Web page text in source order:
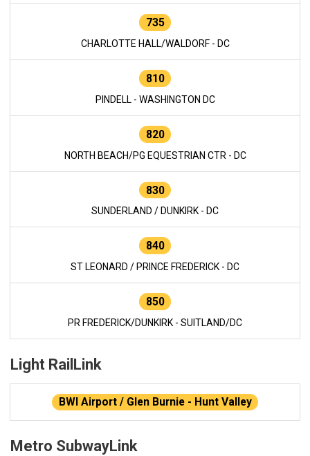
735
CHARLOTTE HALL/WALDORF - DC
810
PINDELL - WASHINGTON DC
820
NORTH BEACH/PG EQUESTRIAN CTR - DC
830
SUNDERLAND / DUNKIRK - DC
840
ST LEONARD / PRINCE FREDERICK - DC
850
PR FREDERICK/DUNKIRK - SUITLAND/DC
Light RailLink
BWI Airport / Glen Burnie - Hunt Valley
Metro SubwayLink